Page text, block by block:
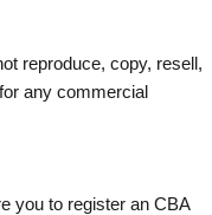
reproduce, copy, resell,
any commercial
you to register an CBA